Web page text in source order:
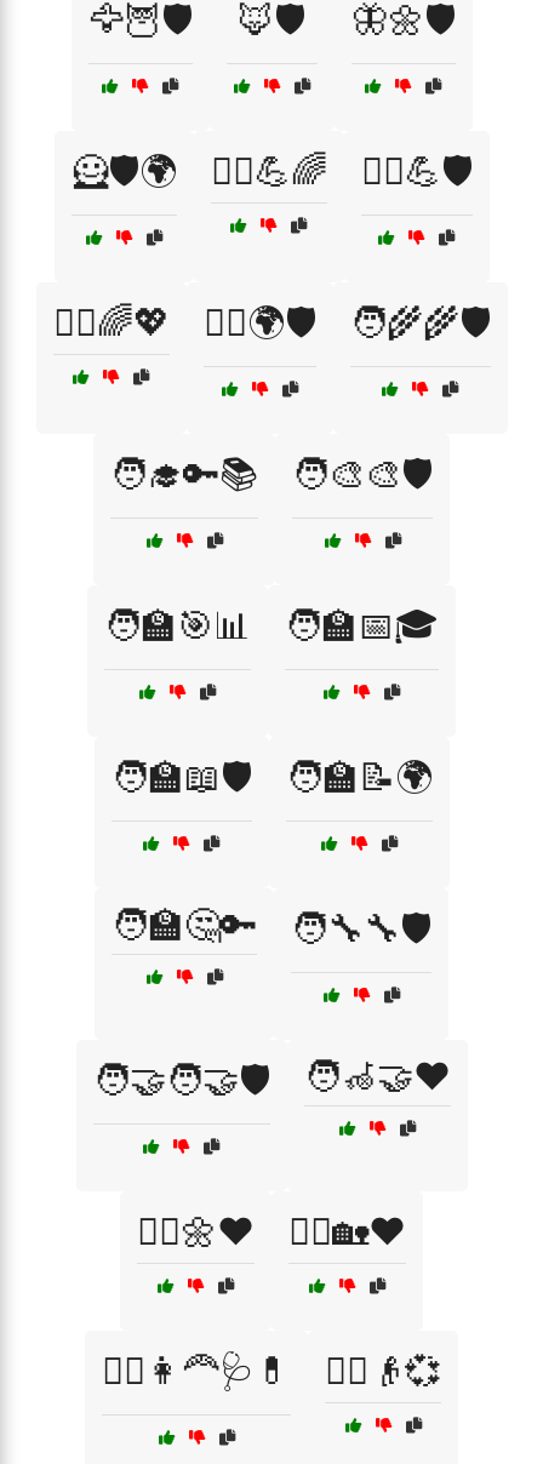
🦅🦉🛡️ 🦊🛡️ 🦋🌼🛡️
🦸🛡️🌍 🦸‍♀️💪🌈 🦸‍♀️💪🛡️
🦸‍♂️🌈💖 🦸‍♂️🌍🛡️ 🧑‍🌾🌾🛡️
🧑‍🎓🔑📚 🧑‍🎨🎨🛡️
🧑‍🏫🎯📊 🧑‍🏫📅🎓
🧑‍🏫📖🛡️ 🧑‍🏫📝🌍
🧑‍🏫🤔🔑 🧑‍🔧🔧🛡️
🧑‍🤝‍🧑🤝🛡️ 🧑‍🦽🤝❤️
🧑‍⚕️🌼❤️ 🧑‍⚕️🏡❤️
🧑‍⚕️👩‍🦰🩺💊 🧑‍⚕️👴💞